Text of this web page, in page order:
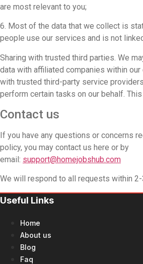
are most relevant to you;
6. Most of the data that we collect is
people use our services and is not
Sharing with trusted third parties. We
data with affiliated companies within
with trusted third-party service
perform certain tasks on our behalf.
Contact us
If you have any questions or concerns
policy, you may contact us here or by
email: support@homejobshub.com
We will respond to all requests within
Useful Links
Home
About us
Blog
Faq